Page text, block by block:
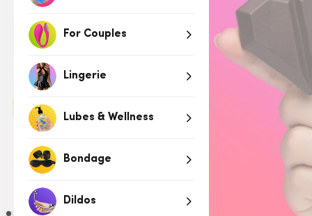
For Couples
Lingerie
Lubes & Wellness
Bondage
Dildos